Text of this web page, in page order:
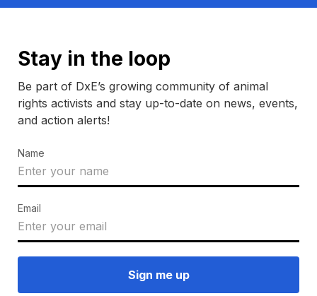
Stay in the loop
Be part of DxE’s growing community of animal
rights activists and stay up-to-date on news, events,
and action alerts!
Name
Email